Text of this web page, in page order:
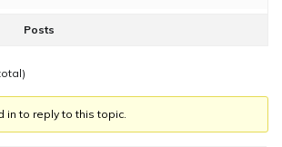
Posts
in to reply to this topic.